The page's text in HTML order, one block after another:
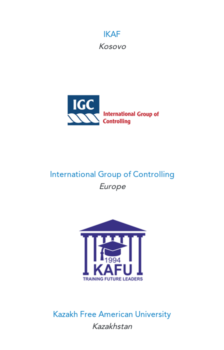
IKAF
Kosovo
International Group of Controlling
Europe
Kazakh Free American University
Kazakhstan